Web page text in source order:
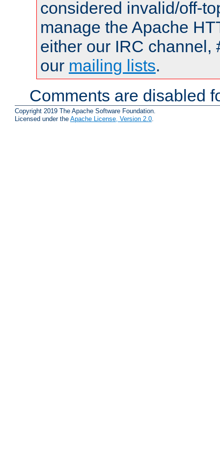
considered invalid/off-
manage the Apache
either our IRC channel,
our mailing lists.
Comments are disabled
Copyright 2019 The Apache Software Foundation.
Licensed under the Apache License, Version 2.0